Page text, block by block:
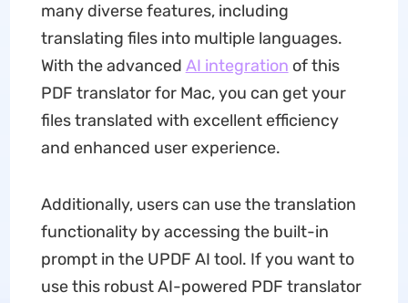
many diverse features, including
translating files into multiple languages.
With the advanced AI integration of this
PDF translator for Mac, you can get your
files translated with excellent efficiency
and enhanced user experience.
Additionally, users can use the translation
functionality by accessing the built-in
prompt in the UPDF AI tool. If you want to
use this robust AI-powered PDF translator